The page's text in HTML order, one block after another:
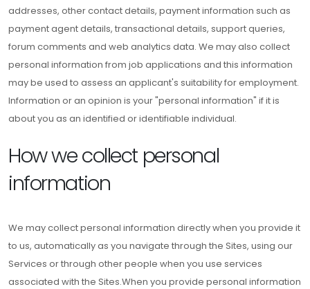
addresses, other contact details, payment information such as
payment agent details, transactional details, support queries,
forum comments and web analytics data. We may also collect
personal information from job applications and this information
may be used to assess an applicant's suitability for employment.
Information or an opinion is your "personal information" if it is
about you as an identified or identifiable individual.
How we collect personal
information
We may collect personal information directly when you provide it
to us, automatically as you navigate through the Sites, using our
Services or through other people when you use services
associated with the Sites.When you provide personal information